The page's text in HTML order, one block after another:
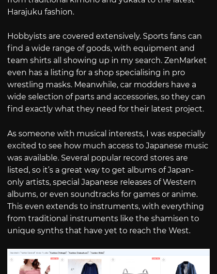
Harajuku fashion.
Hobbyists are covered extensively. Sports fans can
find a wide range of goods, with equipment and
team shirts all showing up in my search. ZenMarket
even has a listing for a shop specialising in pro
wrestling masks. Meanwhile, car modders have a
wide selection of parts and accessories, so they can
find exactly what they need for their latest project.
As someone with musical interests, I was especially
excited to see how much access to Japanese music
was available. Several popular record stores are
listed, so it’s a great way to get albums of Japan-
only artists, special Japanese releases of Western
albums, or even soundtracks for games or anime.
This even extends to instruments, with everything
from traditional instruments like the shamisen to
unique synths that have yet to reach the West.